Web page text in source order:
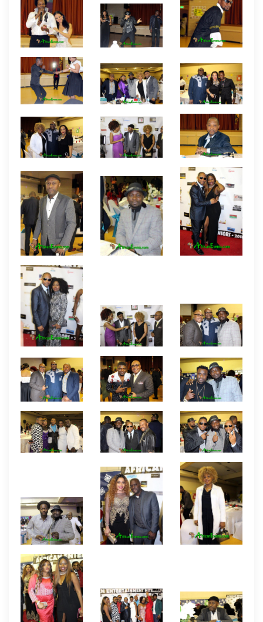
Producers Guild USA. Other producers include Fred
Idika of XMedia productions and Promoter IK
Ahaneku. There were also high profile entertainers
from around the USA with some coming from
Hollywood California, New York, Maryland, Virginia,
Washington DC, New Jersey, Atlanta, Texas and
even Wacomzy from Nigeria. Some of the featured
entertainers include filmmaker/singer Koby Maxwell
and Nigerian dancing sensation Ade and his partner
who also conducted a dancing session for
Pictures By African Events
Productions.